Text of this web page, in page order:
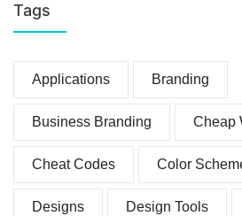
Tags
Applications Branding
Business Branding Cheap
Cheat Codes Color
Designs Design Tools